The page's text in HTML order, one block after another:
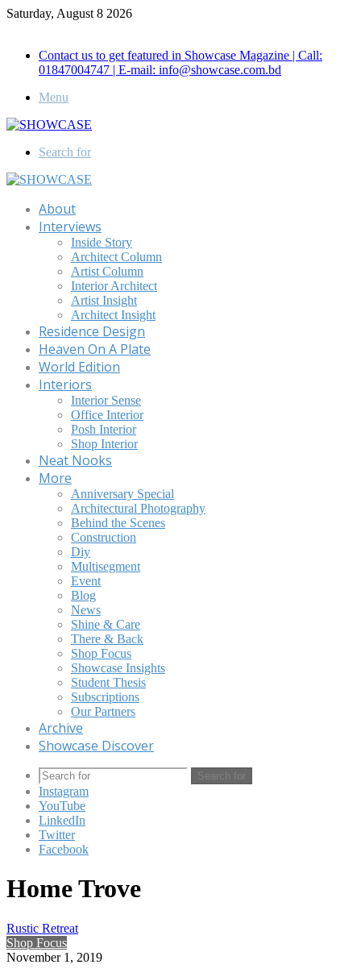
Saturday, August 8 2026
Contact us to get featured in Showcase Magazine | Call:
01847004747 | E-mail: info@showcase.com.bd
Menu
Search for
About
Interviews
Inside Story
Architect Column
Artist Column
Interior Architect
Artist Insight
Architect Insight
Residence Design
Heaven On A Plate
World Edition
Interiors
Interior Sense
Office Interior
Posh Interior
Shop Interior
Neat Nooks
More
Anniversary Special
Architectural Photography
Behind the Scenes
Construction
Diy
Multisegment
Event
Blog
News
Shine & Care
There & Back
Shop Focus
Showcase Insights
Student Thesis
Subscriptions
Our Partners
Archive
Showcase Discover
Search for
Instagram
YouTube
LinkedIn
Twitter
Facebook
Home Trove
Rustic Retreat
Shop Focus
November 1, 2019